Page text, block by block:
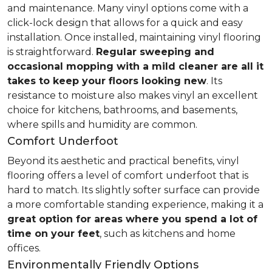
and maintenance. Many vinyl options come with a
click-lock design that allows for a quick and easy
installation. Once installed, maintaining vinyl flooring
is straightforward. Regular sweeping and
occasional mopping with a mild cleaner are all it
takes to keep your floors looking new. Its
resistance to moisture also makes vinyl an excellent
choice for kitchens, bathrooms, and basements,
where spills and humidity are common.
Comfort Underfoot
Beyond its aesthetic and practical benefits, vinyl
flooring offers a level of comfort underfoot that is
hard to match. Its slightly softer surface can provide
a more comfortable standing experience, making it a
great option for areas where you spend a lot of
time on your feet, such as kitchens and home
offices.
Environmentally Friendly Options